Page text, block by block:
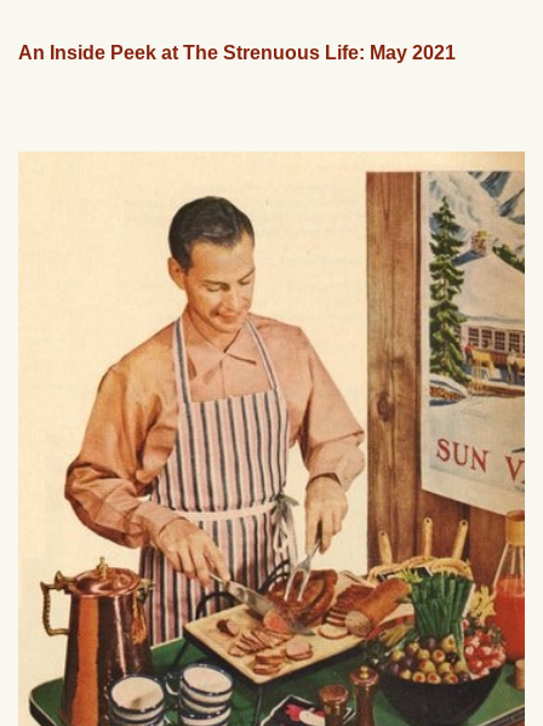
An Inside Peek at The Strenuous Life: May 2021